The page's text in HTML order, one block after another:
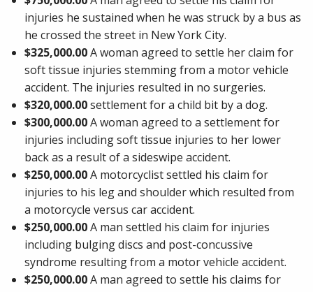
injuries he sustained when he was struck by a bus as
he crossed the street in New York City.
$325,000.00A woman agreed to settle her claim for
soft tissue injuries stemming from a motor vehicle
accident. The injuries resulted in no surgeries.
$320,000.00settlement for a child bit by a dog.
$300,000.00A woman agreed to a settlement for
injuries including soft tissue injuries to her lower
back as a result of a sideswipe accident.
$250,000.00A motorcyclist settled his claim for
injuries to his leg and shoulder which resulted from
a motorcycle versus car accident.
$250,000.00A man settled his claim for injuries
including bulging discs and post-concussive
syndrome resulting from a motor vehicle accident.
$250,000.00A man agreed to settle his claims for